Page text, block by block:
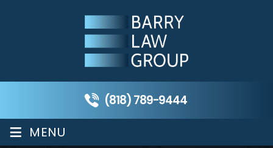
(818) 789-9444
≡ MENU